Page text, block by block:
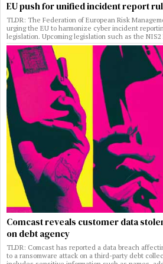
EU push for unified incident report
TLDR: The Federation of European Risk
urging the EU to harmonize cyber incident
legislation. Upcoming legislation such as the
Comcast reveals customer data
on debt agency
TLDR: Comcast has reported a data breach
to a ransomware attack on a third-party debt